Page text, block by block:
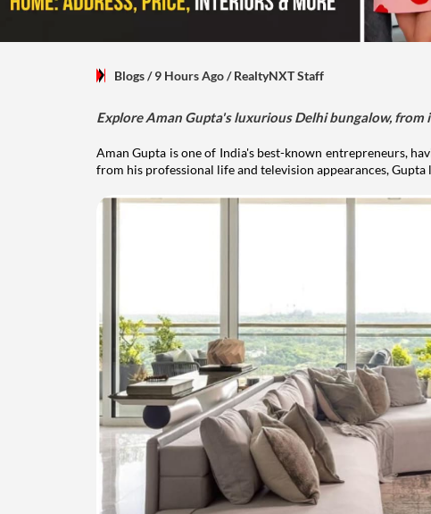
Blogs/ 9 Hours Ago/RealtyNXT Staff
Explore Aman Gupta's luxurious Delhi bungalow,
Aman Gupta is one of India's best-known entrepreneurs,
from his professional life and television appearances,